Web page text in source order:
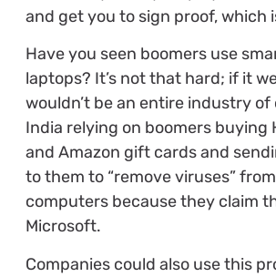
and get you to sign proof, which
Have you seen boomers use
laptops? It’s not that hard; if it
wouldn’t be an entire industry of
India relying on boomers buying
and Amazon gift cards and
to them to “remove viruses”
computers because they claim
Microsoft.
Companies could also use this